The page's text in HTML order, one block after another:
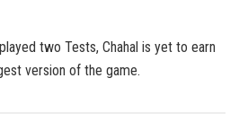
two Tests, Chahal is yet to earn
version of the game.